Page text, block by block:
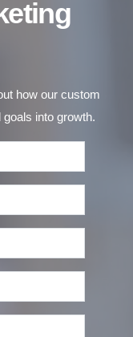
how our custom
into growth.